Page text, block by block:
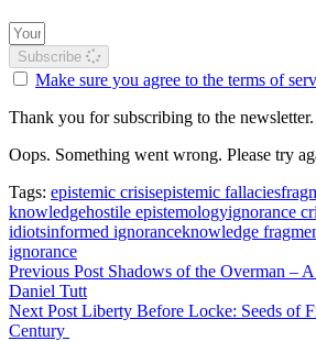
Subscribe
Make sure you agree to the terms of
Thank you for subscribing to the newsletter.
Oops. Something went wrong. Please try
Tags: epistemic crisisepistemic fallacies
knowledgehostile epistemologyignorance
idiotsinformed ignoranceknowledge
ignorance
Previous Post Shadows of the Overman –
Daniel Tutt
Next Post Liberty Before Locke: Seeds of
Century